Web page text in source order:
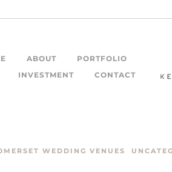
ABOUT
PORTFOLIO
INVESTMENT
CONTACT
WEDDING VENUES